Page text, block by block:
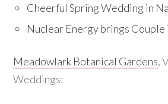
Cheerful Spring Wedding in
Nuclear Energy brings
Meadowlark Botanical Gardens,
Weddings: